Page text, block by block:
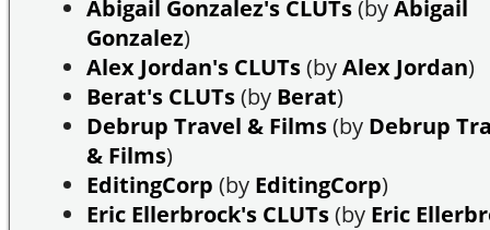
Abigail Gonzalez's CLUTs(byAbigail
Gonzalez)
Alex Jordan's CLUTs(byAlex Jordan)
Berat's CLUTs(by Berat)
Debrup Travel & Films(by Debrup
& Films)
EditingCorp (by EditingCorp)
Eric Ellerbrock's CLUTs(by Eric